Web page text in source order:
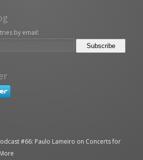
by email:
#66: Paulo Lameiro on Concerts for